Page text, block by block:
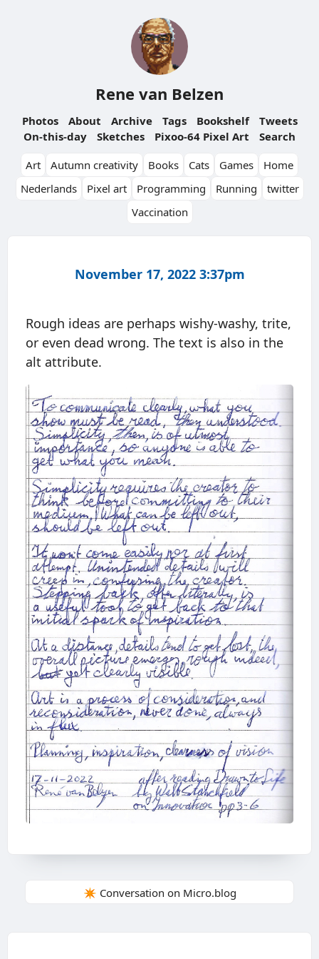
Rene van Belzen
Photos About Archive Tags Bookshelf
Tweets
On-this-day
Sketches Pixoo-64 Pixel Art
Search
Art
Autumn creativity Books Cats Games
Home
Nederlands
Pixel art Programming Running
twitter
Vaccination
November 17, 2022 3:37pm
Rough ideas are perhaps wishy-washy, trite,
or even dead wrong. The text is also in the
alt attribute.
✴️ Conversation on Micro.blog